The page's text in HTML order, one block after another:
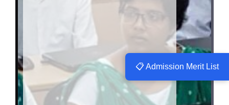
📋 Admission Merit List